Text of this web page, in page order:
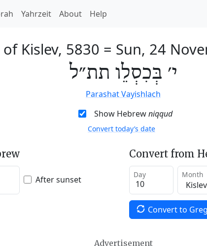
Yahrzeit About Help
Kislev, 5830 = Sun, 24
י׳ בְּכִסְלֵו תת״ל
Parashat Vayishlach
Show Hebrewniqqud
Convert today’s date
After sunset
Convert from
Day Month
Convert to
Advertisement